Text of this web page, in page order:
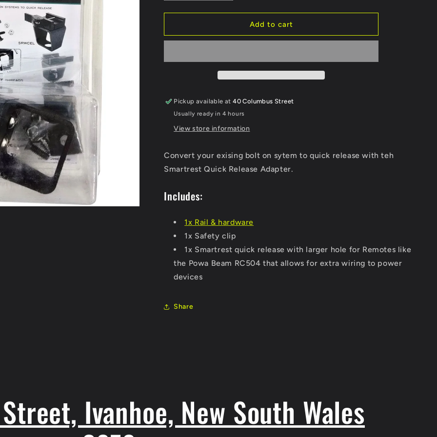
g
i
o
n
quantity
for
Quick
Kit
quantity
for
Smartrest
Quick
Kit
Add to cart
Pickup available at40 Columbus Street
Usually ready in 4 hours
View store information
Convert your exising bolt on sytem to quick release with teh
Smartrest Quick Release Adapter.
Includes:
1x Rail & hardware
1x Safety clip
1x Smartrest quick release with larger hole for Remotes like
the Powa Beam RC504 that allows for extra wiring to power
devices
Share
Ivanhoe, New South Wales